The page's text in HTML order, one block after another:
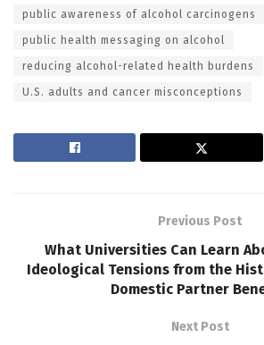
public awareness of alcohol carcinogens
public health messaging on alcohol
reducing alcohol-related health burdens
U.S. adults and cancer misconceptions
Previous Post
What Universities Can Learn
Ideological Tensions from the
Domestic Partner
Next Post